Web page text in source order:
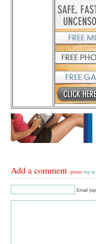
Add a comment(pleaselog in
Email